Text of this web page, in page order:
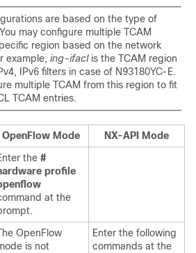
are based on the type of
may configure multiple TCAM
region based on the network
example, ing-ifacl is the TCAM region
IPv6 filters in case of N93180YC-E.
multiple TCAM from this region to fit
TCAM entries.
OpenFlow Mode
NX-API Mode
the #
profile
at the
OpenFlow
is not
Enter the following
commands at the